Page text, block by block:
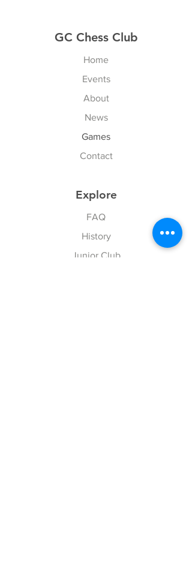
GC Chess Club
Home
Events
About
News
Games
Contact
Explore
FAQ
History
Junior Club